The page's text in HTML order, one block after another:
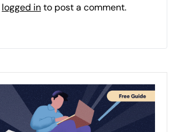
logged into post a comment.